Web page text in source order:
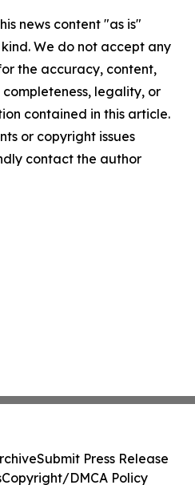
news content "as is"
We do not accept any
the accuracy, content,
completeness, legality, or
contained in this article.
or copyright issues
contact the author
Submit Press Release
Copyright/DMCA Policy